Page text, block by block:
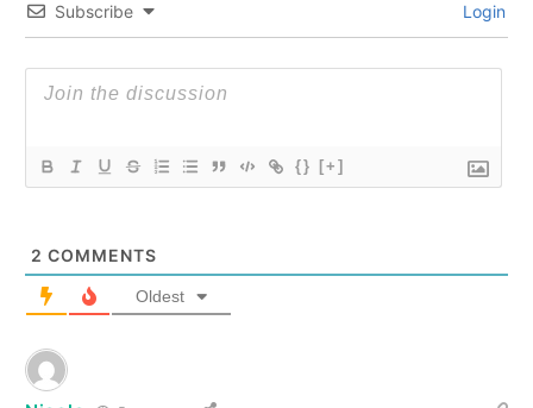
Subscribe Login
{} [+]
2 COMMENTS
Oldest